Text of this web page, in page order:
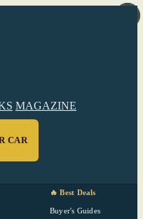
MAGAZINE
CAR
🔥 Best Deals
Buyer's Guides